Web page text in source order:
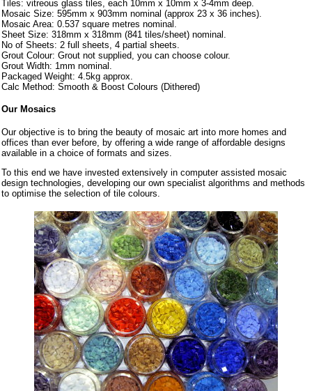
Tiles: vitreous glass tiles, each 10mm x 10mm x 3-4mm deep.
Mosaic Size: 595mm x 903mm nominal (approx 23 x 36 inches).
Mosaic Area: 0.537 square metres nominal.
Sheet Size: 318mm x 318mm (841 tiles/sheet) nominal.
No of Sheets: 2 full sheets, 4 partial sheets.
Grout Colour: Grout not supplied, you can choose colour.
Grout Width: 1mm nominal.
Packaged Weight: 4.5kg approx.
Calc Method: Smooth & Boost Colours (Dithered)
Our Mosaics
Our objective is to bring the beauty of mosaic art into more homes and
offices than ever before, by offering a wide range of affordable designs
available in a choice of formats and sizes.
To this end we have invested extensively in computer assisted mosaic
design technologies, developing our own specialist algorithms and methods
to optimise the selection of tile colours.